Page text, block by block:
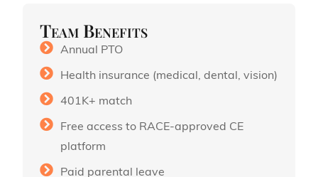
Team Benefits
Annual PTO
Health insurance (medical, dental, vision)
401K+ match
Free access to RACE-approved CE
platform
Paid parental leave